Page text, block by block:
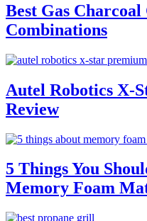
Best Gas
Combinations
Autel Robotics X-
Review
5 Things You
Memory Foam